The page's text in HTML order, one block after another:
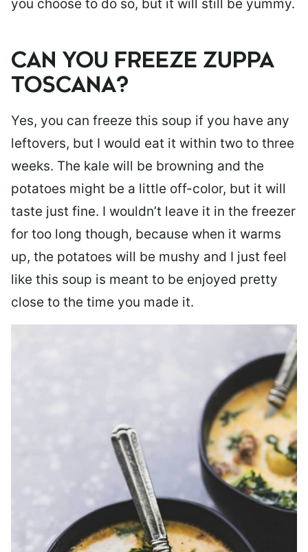
you choose to do so, but it will still be yummy.
CAN YOU FREEZE ZUPPA
TOSCANA?
Yes, you can freeze this soup if you have any
leftovers, but I would eat it within two to three
weeks. The kale will be browning and the
potatoes might be a little off-color, but it will
taste just fine. I wouldn’t leave it in the freezer
for too long though, because when it warms
up, the potatoes will be mushy and I just feel
like this soup is meant to be enjoyed pretty
close to the time you made it.